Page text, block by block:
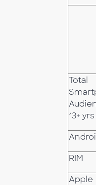
Total
13+
RIM
Apple